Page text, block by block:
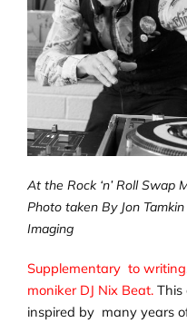
At the Rock ‘n’ Roll Swap
Photo taken By Jon
Imaging
Supplementary to
moniker DJ Nix Beat. This
inspired by many years